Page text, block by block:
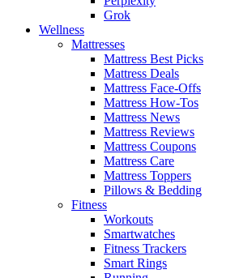
Grok
Wellness
Mattresses
Mattress Best Picks
Mattress Deals
Mattress Face-Offs
Mattress How-Tos
Mattress News
Mattress Reviews
Mattress Coupons
Mattress Care
Mattress Toppers
Pillows & Bedding
Fitness
Workouts
Smartwatches
Fitness Trackers
Smart Rings